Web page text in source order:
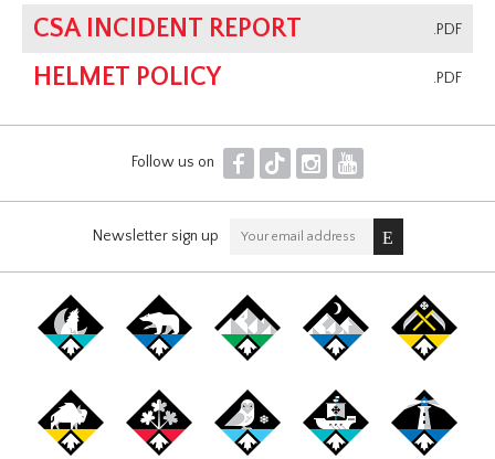
.PDF
CSA INCIDENT REPORT
.PDF
HELMET POLICY
Follow us on F T I Y
Newsletter sign up